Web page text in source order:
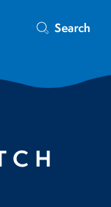
Search